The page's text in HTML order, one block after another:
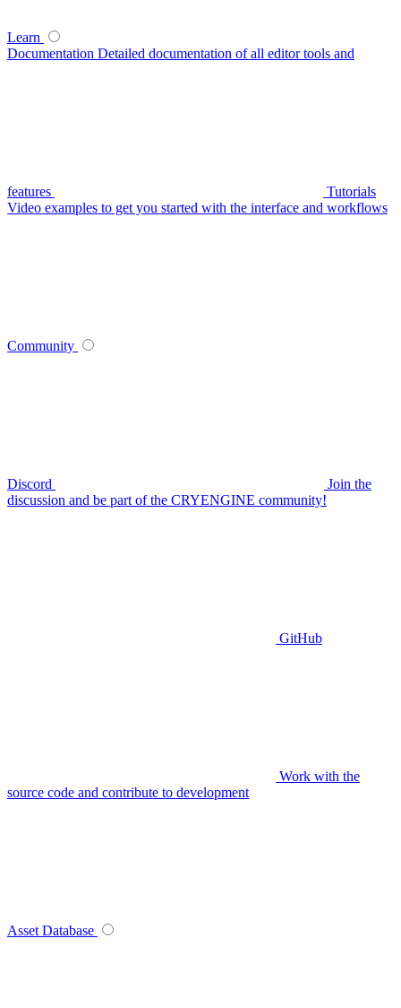
Learn
Documentation Detailed documentation of all editor tools and
features
Tutorials
Video examples to get you started with the interface and workflows
Community
Discord
Join the
discussion and be part of the CRYENGINE community!
GitHub
Work with the
source code and contribute to development
Asset Database